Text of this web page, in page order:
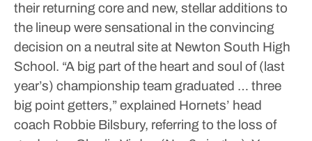
their returning core and new, stellar additions to
the lineup were sensational in the convincing
decision on a neutral site at Newton South High
School. “A big part of the heart and soul of (last
year’s) championship team graduated … three
big point getters,” explained Hornets’ head
coach Robbie Bilsbury, referring to the loss of